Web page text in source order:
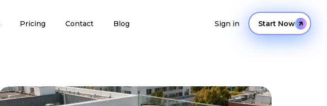
Pricing Contact Blog Sign in Start Now